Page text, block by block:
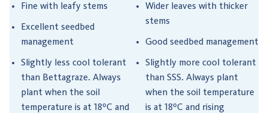
Fine with leafy stems
Excellent seedbed
management
Slightly less cool tolerant
than Bettagraze. Always
plant when the soil
temperature is at 18ºC and
Wider leaves with thicker
stems
Good seedbed management
Slightly more cool tolerant
than SSS. Always plant
when the soil temperature
is at 18ºC and rising